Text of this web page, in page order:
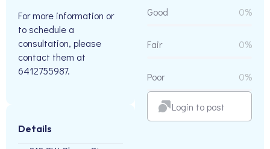
For more information or
to schedule a
consultation, please
contact them at
6412755987.
Details
Good 0%
Fair 0%
Poor 0%
Login to post